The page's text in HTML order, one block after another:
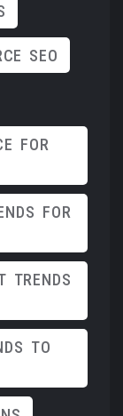
SEO
FOR
FOR
TRENDS
TO